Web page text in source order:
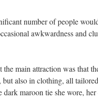
number of people
awkwardness and
main attraction was that
also in clothing, all
maroon tie she wore,